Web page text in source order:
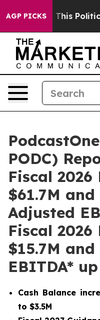
AGP PICKS
Politics of Hatred”
PODC)
Fiscal 2026
$61.7M and
Adjusted
Fiscal 2026
$15.7M
EBITDA*
Cash Balance
to $3.5M